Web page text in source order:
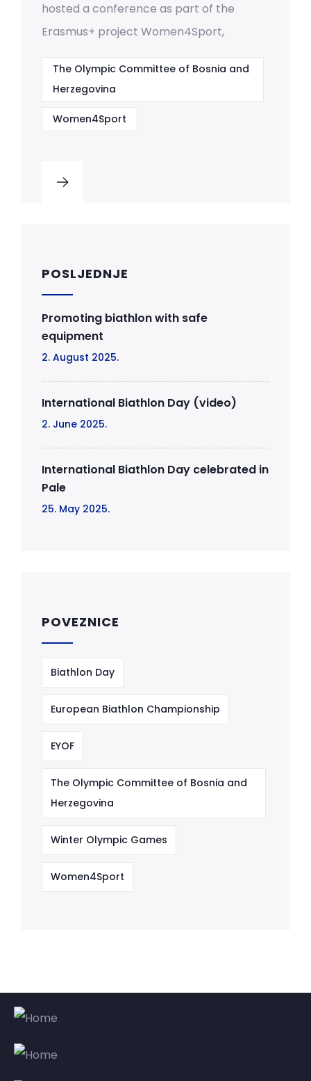
hosted a conference as part of the
Erasmus+ project Women4Sport,
The Olympic Committee of Bosnia and
Herzegovina
Women4Sport
POSLJEDNJE
Promoting biathlon with safe
equipment
2. August 2025.
International Biathlon Day (video)
2. June 2025.
International Biathlon Day celebrated in
Pale
25. May 2025.
POVEZNICE
Biathlon Day
European Biathlon Championship
EYOF
The Olympic Committee of Bosnia and
Herzegovina
Winter Olympic Games
Women4Sport